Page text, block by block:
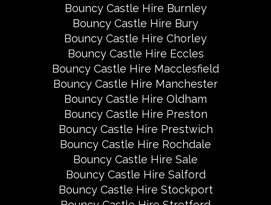
Bouncy Castle Hire Burnley
Bouncy Castle Hire Bury
Bouncy Castle Hire Chorley
Bouncy Castle Hire Eccles
Bouncy Castle Hire Macclesfield
Bouncy Castle Hire Manchester
Bouncy Castle Hire Oldham
Bouncy Castle Hire Preston
Bouncy Castle Hire Prestwich
Bouncy Castle Hire Rochdale
Bouncy Castle Hire Sale
Bouncy Castle Hire Salford
Bouncy Castle Hire Stockport